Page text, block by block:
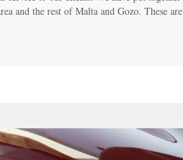
and the rest of Malta and Gozo. These are